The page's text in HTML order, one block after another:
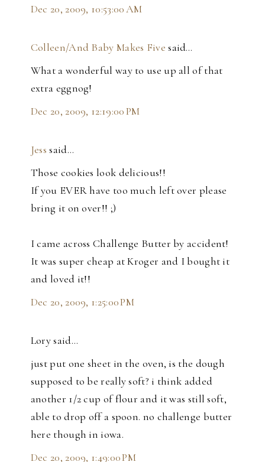
Dec 20, 2009, 10:53:00 AM
Colleen/And Baby Makes Five said…
What a wonderful way to use up all of that
extra eggnog!
Dec 20, 2009, 12:19:00 PM
Jess said…
Those cookies look delicious!!
If you EVER have too much left over please
bring it on over!! ;)
I came across Challenge Butter by accident!
It was super cheap at Kroger and I bought it
and loved it!!
Dec 20, 2009, 1:25:00 PM
Lory said…
just put one sheet in the oven, is the dough
supposed to be really soft? i think added
another 1/2 cup of flour and it was still soft,
able to drop off a spoon. no challenge butter
here though in iowa.
Dec 20, 2009, 1:49:00 PM